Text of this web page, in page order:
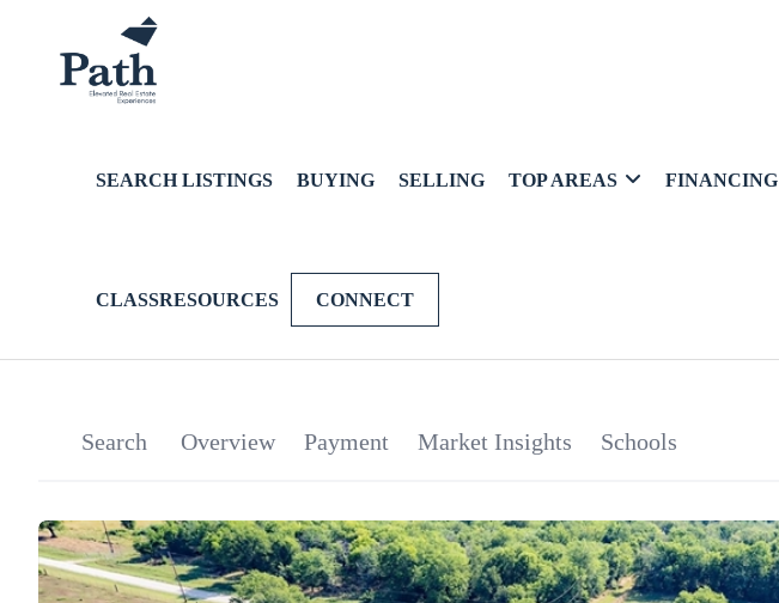
SEARCH LISTINGS BUYING SELLING TOP AREAS FINANCING
CLASSRESOURCES CONNECT